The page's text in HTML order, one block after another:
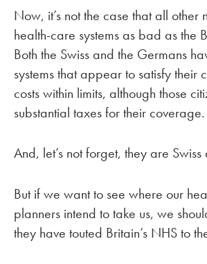
Now, it’s not the case that all other
health-care systems as bad as the
Both the Swiss and the Germans
systems that appear to satisfy their
costs within limits, although those
substantial taxes for their coverage.
And, let’s not forget, they are
But if we want to see where our
planners intend to take us, we
they have touted Britain’s NHS to